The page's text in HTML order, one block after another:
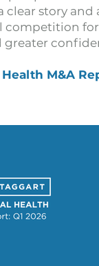
story
competition
greater
M&A